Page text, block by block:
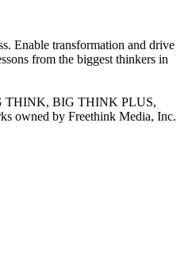
Enable transformation and drive
from the biggest thinkers in
THINK, BIG THINK PLUS,
owned by Freethink Media, Inc.